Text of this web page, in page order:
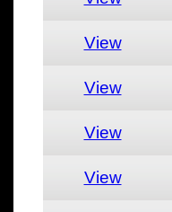
View
View
View
View